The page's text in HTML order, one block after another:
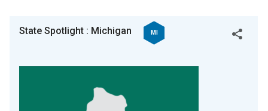
State Spotlight : Michigan MI